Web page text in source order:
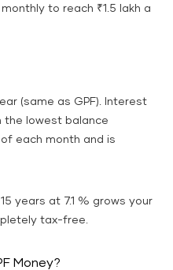
to reach ₹1.5 lakh a
(same as GPF). Interest
the lowest balance
each month and is
years at 7.1 % grows your
tax-free.
Money?